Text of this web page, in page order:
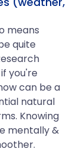
means
quite
you're
can be a
natural
Knowing
mentally &